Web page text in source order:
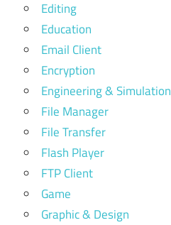
Editing
Education
Email Client
Encryption
Engineering & Simulation
File Manager
File Transfer
Flash Player
FTP Client
Game
Graphic & Design